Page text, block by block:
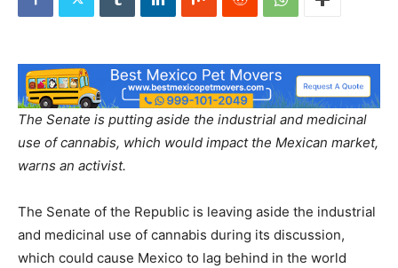
The Senate is putting aside the industrial and medicinal
use of cannabis, which would impact the Mexican market,
warns an activist.
The Senate of the Republic is leaving aside the industrial
and medicinal use of cannabis during its discussion,
which could cause Mexico to lag behind in the world